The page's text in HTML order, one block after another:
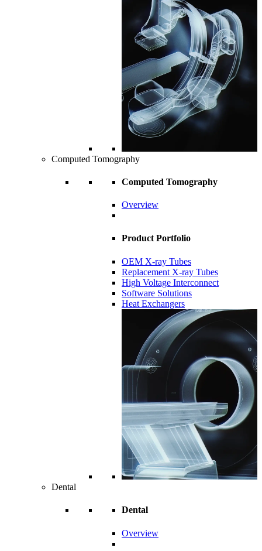
Computed Tomography
Computed Tomography
Overview
Product Portfolio
OEM X-ray Tubes
Replacement X-ray Tubes
High Voltage Interconnect
Software Solutions
Heat Exchangers
Dental
Dental
Overview